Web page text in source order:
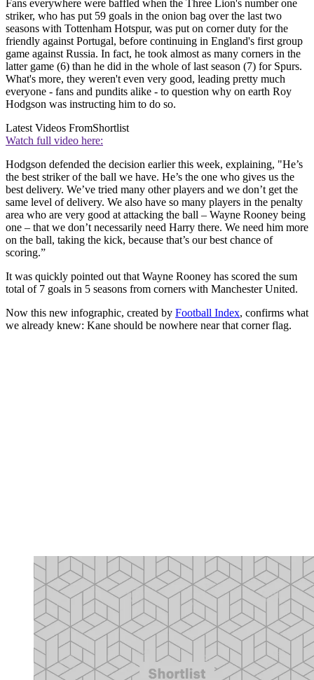
Fans everywhere were baffled when the Three Lion's number one
striker, who has put 59 goals in the onion bag over the last two
seasons with Tottenham Hotspur, was put on corner duty for the
friendly against Portugal, before continuing in England's first group
game against Russia. In fact, he took almost as many corners in the
latter game (6) than he did in the whole of last season (7) for Spurs.
What's more, they weren't even very good, leading pretty much
everyone - fans and pundits alike - to question why on earth Roy
Hodgson was instructing him to do so.
Latest Videos FromShortlist
Watch full video here:
Hodgson defended the decision earlier this week, explaining, "He’s
the best striker of the ball we have. He’s the one who gives us the
best delivery. We’ve tried many other players and we don’t get the
same level of delivery. We also have so many players in the penalty
area who are very good at attacking the ball – Wayne Rooney being
one – that we don’t necessarily need Harry there. We need him more
on the ball, taking the kick, because that’s our best chance of
scoring.”
It was quickly pointed out that Wayne Rooney has scored the sum
total of 7 goals in 5 seasons from corners with Manchester United.
Now this new infographic, created by Football Index, confirms what
we already knew: Kane should be nowhere near that corner flag.